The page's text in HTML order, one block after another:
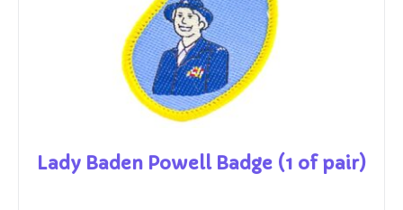
Lady Baden Powell Badge (1 of pair)